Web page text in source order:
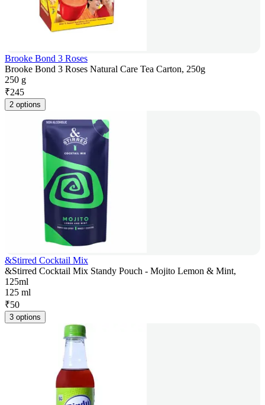
Brooke Bond 3 Roses
Brooke Bond 3 Roses Natural Care Tea Carton, 250g
250 g
₹245
2 options
&Stirred Cocktail Mix
&Stirred Cocktail Mix Standy Pouch - Mojito Lemon & Mint,
125ml
125 ml
₹50
3 options